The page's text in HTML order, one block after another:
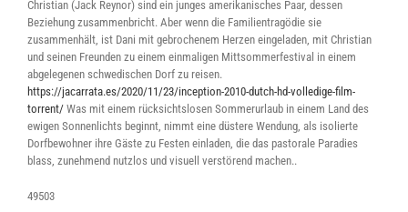
Christian (Jack Reynor) sind ein junges amerikanisches Paar, dessen
Beziehung zusammenbricht. Aber wenn die Familientragödie sie
zusammenhält, ist Dani mit gebrochenem Herzen eingeladen, mit Christian
und seinen Freunden zu einem einmaligen Mittsommerfestival in einem
abgelegenen schwedischen Dorf zu reisen.
https://jacarrata.es/2020/11/23/inception-2010-dutch-hd-volledige-film-
torrent/ Was mit einem rücksichtslosen Sommerurlaub in einem Land des
ewigen Sonnenlichts beginnt, nimmt eine düstere Wendung, als isolierte
Dorfbewohner ihre Gäste zu Festen einladen, die das pastorale Paradies
blass, zunehmend nutzlos und visuell verstörend machen..
49503